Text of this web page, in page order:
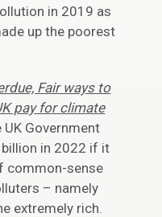
in 2019 as
up the poorest
Fair ways to
pay for climate
Government
in 2022 if it
common-sense
– namely
extremely rich.